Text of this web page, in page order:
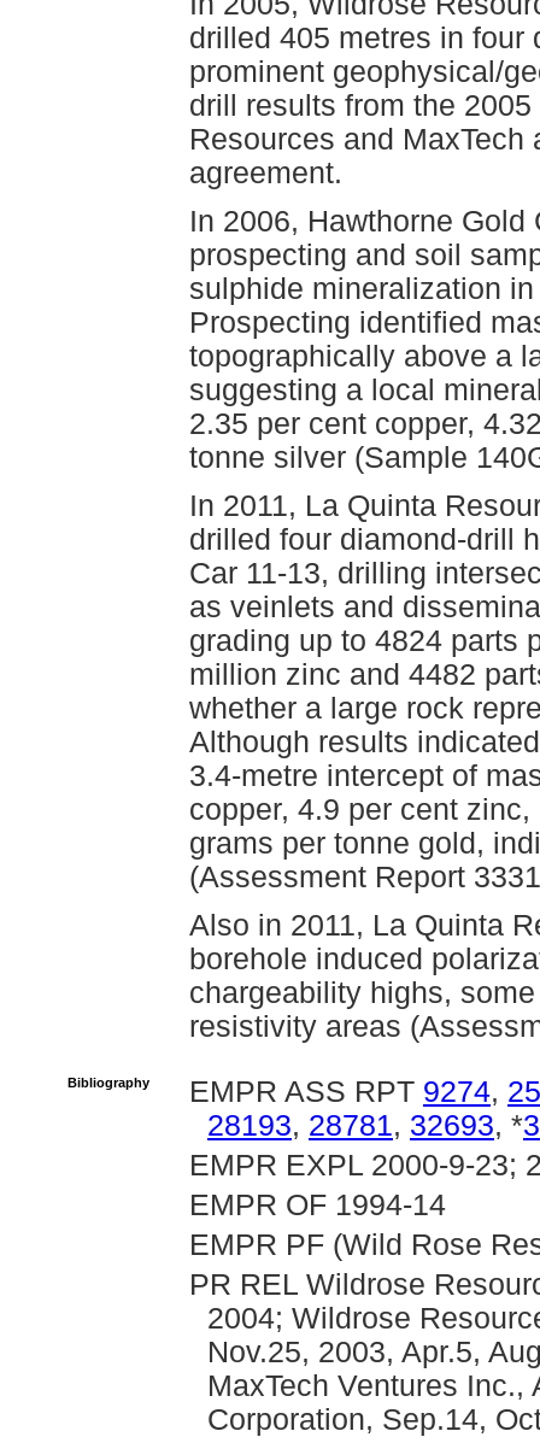
drilled 405 metres in four
prominent geophysical/
drill results from the
Resources and
agreement.
In 2006, Hawthorne
prospecting and soil
sulphide mineralization
Prospecting identified
topographically above a
suggesting a local
2.35 per cent copper,
tonne silver (Sample
In 2011, La Quinta
drilled four diamond-drill
Car 11-13, drilling
as veinlets and
grading up to 4824 parts
million zinc and 4482
whether a large rock
Although results
3.4-metre intercept of
copper, 4.9 per cent
grams per tonne gold,
(Assessment Report
Also in 2011, La Quinta
borehole induced
chargeability highs,
resistivity areas
Bibliography EMPR ASS RPT 9274,
28193, 28781, 32693, *
EMPR EXPL 2000-9-23;
EMPR OF 1994-14
EMPR PF (Wild Rose
PR REL Wildrose
2004; Wildrose
Nov.25, 2003, Apr.5,
MaxTech Ventures
Corporation, Sep.14,